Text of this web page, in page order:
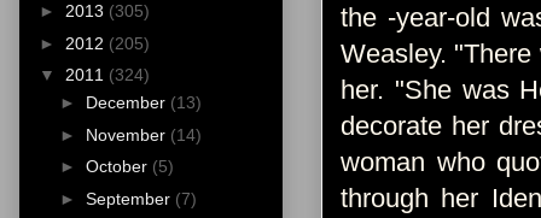
the -year-old
Weasley.
her. "She was
decorate her
woman who
through her
► 2013 (305)
► 2012 (205)
▼ 2011 (324)
► December (13)
► November (14)
► October (5)
► September (7)